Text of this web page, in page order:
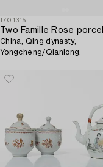
1701315
China, Qing dynasty,
Yongcheng/Qianlong.